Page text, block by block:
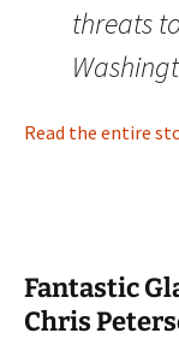
threats
Read the entire
Fantastic
Chris